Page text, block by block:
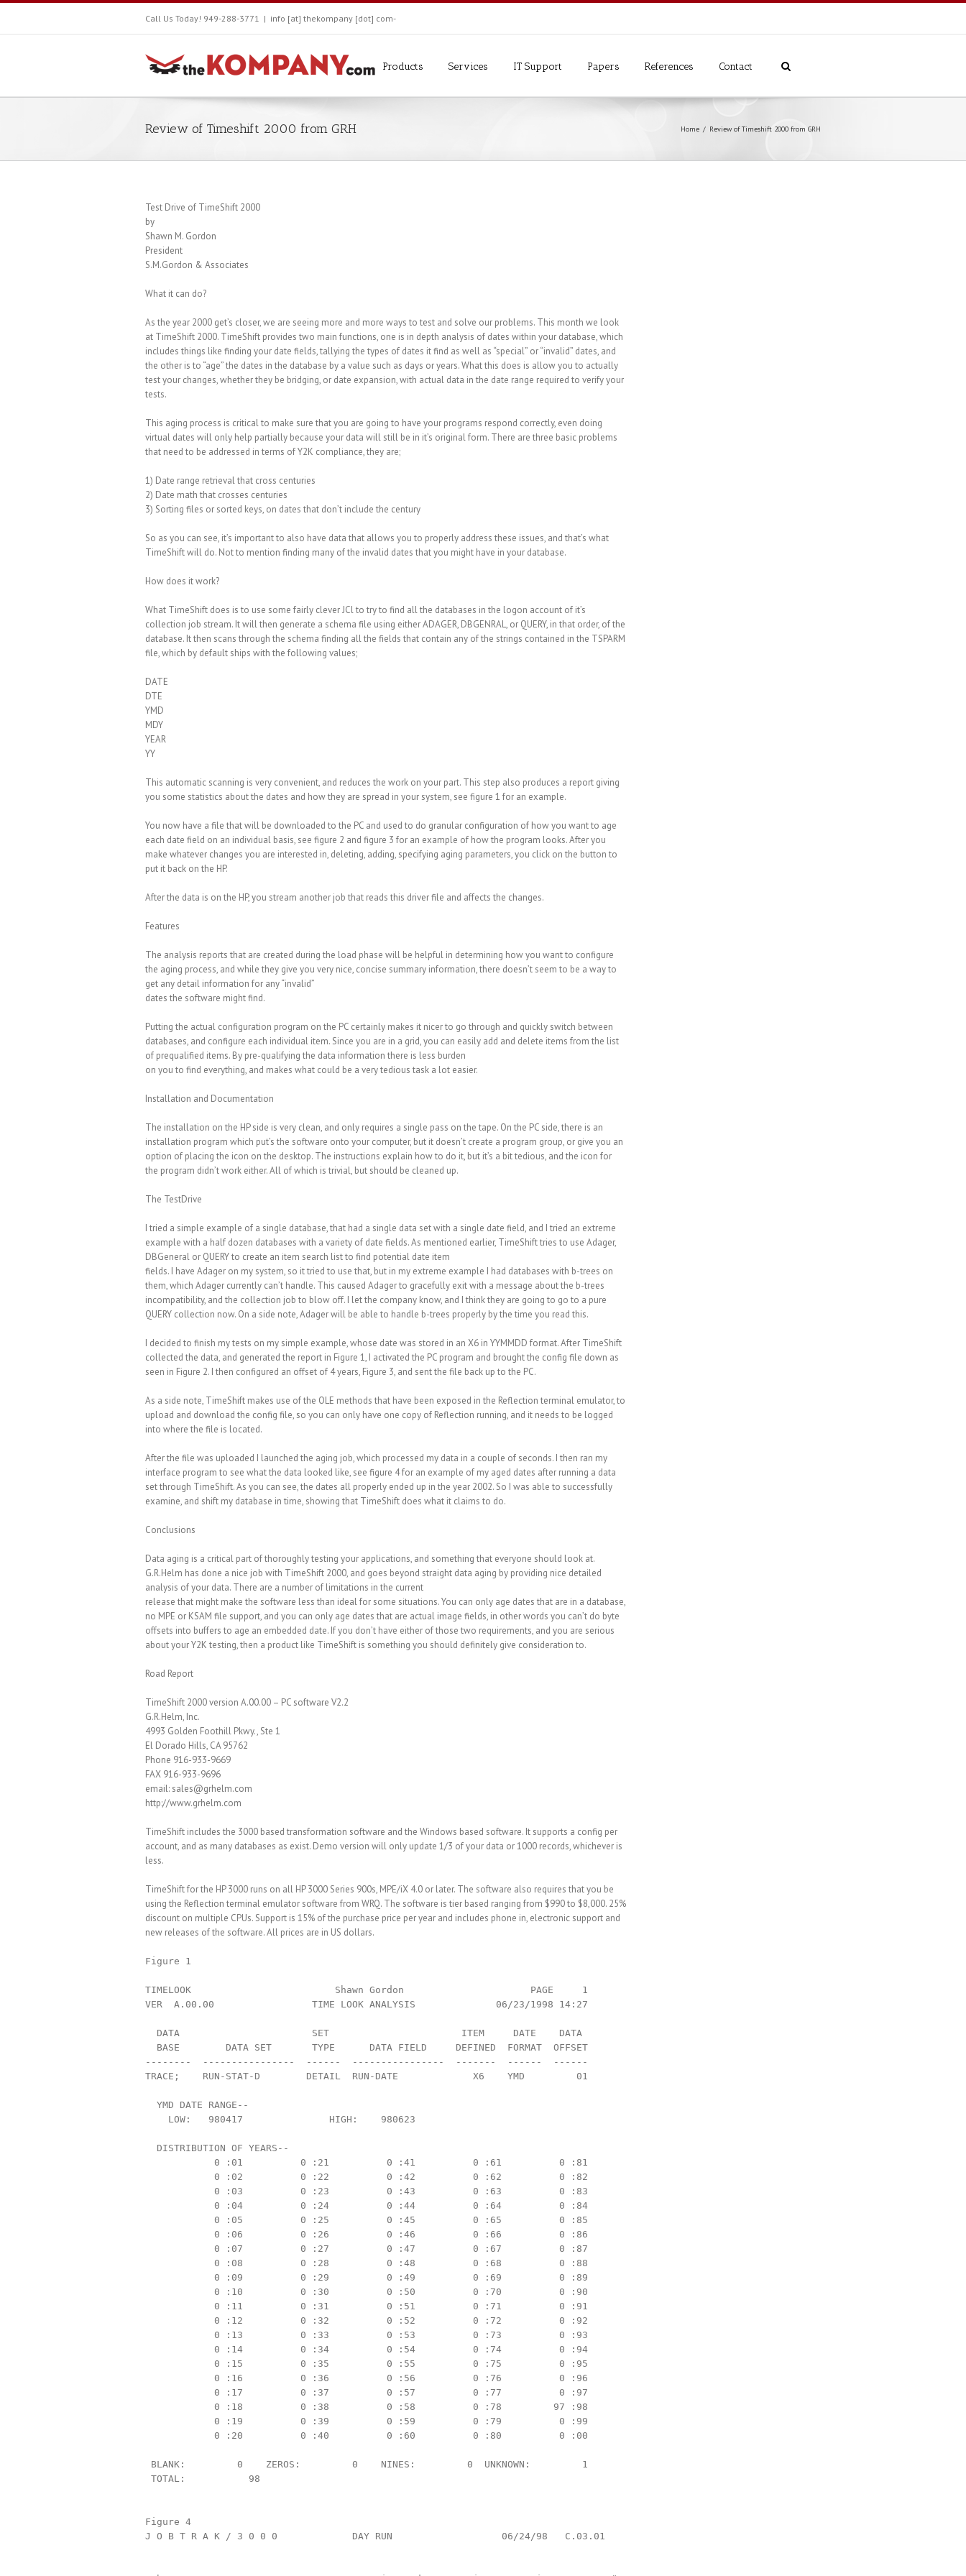
Call Us Today! 949-288-3771 | info [at] thekompany [dot] com-
Products Services IT Support Papers References Contact
Review of Timeshift 2000 from GRH Home Review of Timeshift 2000 from GRH
Test Drive of TimeShift 2000
by
Shawn M. Gordon
President
S.M.Gordon & Associates
What it can do?
As the year 2000 get’s closer, we are seeing more and more ways to test and solve our problems. This month we look
at TimeShift 2000. TimeShift provides two main functions, one is in depth analysis of dates within your database, which
includes things like finding your date fields, tallying the types of dates it find as well as “special” or “invalid” dates, and
the other is to “age” the dates in the database by a value such as days or years. What this does is allow you to actually
test your changes, whether they be bridging, or date expansion, with actual data in the date range required to verify your
tests.
This aging process is critical to make sure that you are going to have your programs respond correctly, even doing
virtual dates will only help partially because your data will still be in it’s original form. There are three basic problems
that need to be addressed in terms of Y2K compliance, they are;
1) Date range retrieval that cross centuries
2) Date math that crosses centuries
3) Sorting files or sorted keys, on dates that don’t include the century
So as you can see, it’s important to also have data that allows you to properly address these issues, and that’s what
TimeShift will do. Not to mention finding many of the invalid dates that you might have in your database.
How does it work?
What TimeShift does is to use some fairly clever JCl to try to find all the databases in the logon account of it’s
collection job stream. It will then generate a schema file using either ADAGER, DBGENRAL, or QUERY, in that order, of the
database. It then scans through the schema finding all the fields that contain any of the strings contained in the TSPARM
file, which by default ships with the following values;
DATE
DTE
YMD
MDY
YEAR
YY
This automatic scanning is very convenient, and reduces the work on your part. This step also produces a report giving
you some statistics about the dates and how they are spread in your system, see figure 1 for an example.
You now have a file that will be downloaded to the PC and used to do granular configuration of how you want to age
each date field on an individual basis, see figure 2 and figure 3 for an example of how the program looks. After you
make whatever changes you are interested in, deleting, adding, specifying aging parameters, you click on the button to
put it back on the HP.
After the data is on the HP, you stream another job that reads this driver file and affects the changes.
Features
The analysis reports that are created during the load phase will be helpful in determining how you want to configure
the aging process, and while they give you very nice, concise summary information, there doesn’t seem to be a way to
get any detail information for any “invalid”
dates the software might find.
Putting the actual configuration program on the PC certainly makes it nicer to go through and quickly switch between
databases, and configure each individual item. Since you are in a grid, you can easily add and delete items from the list
of prequalified items. By pre-qualifying the data information there is less burden
on you to find everything, and makes what could be a very tedious task a lot easier.
Installation and Documentation
The installation on the HP side is very clean, and only requires a single pass on the tape. On the PC side, there is an
installation program which put’s the software onto your computer, but it doesn’t create a program group, or give you an
option of placing the icon on the desktop. The instructions explain how to do it, but it’s a bit tedious, and the icon for
the program didn’t work either. All of which is trivial, but should be cleaned up.
The TestDrive
I tried a simple example of a single database, that had a single data set with a single date field, and I tried an extreme
example with a half dozen databases with a variety of date fields. As mentioned earlier, TimeShift tries to use Adager,
DBGeneral or QUERY to create an item search list to find potential date item
fields. I have Adager on my system, so it tried to use that, but in my extreme example I had databases with b-trees on
them, which Adager currently can’t handle. This caused Adager to gracefully exit with a message about the b-trees
incompatibility, and the collection job to blow off. I let the company know, and I think they are going to go to a pure
QUERY collection now. On a side note, Adager will be able to handle b-trees properly by the time you read this.
I decided to finish my tests on my simple example, whose date was stored in an X6 in YYMMDD format. After TimeShift
collected the data, and generated the report in Figure 1, I activated the PC program and brought the config file down as
seen in Figure 2. I then configured an offset of 4 years, Figure 3, and sent the file back up to the PC.
As a side note, TimeShift makes use of the OLE methods that have been exposed in the Reflection terminal emulator, to
upload and download the config file, so you can only have one copy of Reflection running, and it needs to be logged
into where the file is located.
After the file was uploaded I launched the aging job, which processed my data in a couple of seconds. I then ran my
interface program to see what the data looked like, see figure 4 for an example of my aged dates after running a data
set through TimeShift. As you can see, the dates all properly ended up in the year 2002. So I was able to successfully
examine, and shift my database in time, showing that TimeShift does what it claims to do.
Conclusions
Data aging is a critical part of thoroughly testing your applications, and something that everyone should look at.
G.R.Helm has done a nice job with TimeShift 2000, and goes beyond straight data aging by providing nice detailed
analysis of your data. There are a number of limitations in the current
release that might make the software less than ideal for some situations. You can only age dates that are in a database,
no MPE or KSAM file support, and you can only age dates that are actual image fields, in other words you can’t do byte
offsets into buffers to age an embedded date. If you don’t have either of those two requirements, and you are serious
about your Y2K testing, then a product like TimeShift is something you should definitely give consideration to.
Road Report
TimeShift 2000 version A.00.00 – PC software V2.2
G.R.Helm, Inc.
4993 Golden Foothill Pkwy., Ste 1
El Dorado Hills, CA 95762
Phone 916-933-9669
FAX 916-933-9696
email: sales@grhelm.com
http://www.grhelm.com
TimeShift includes the 3000 based transformation software and the Windows based software. It supports a config per
account, and as many databases as exist. Demo version will only update 1/3 of your data or 1000 records, whichever is
less.
TimeShift for the HP 3000 runs on all HP 3000 Series 900s, MPE/iX 4.0 or later. The software also requires that you be
using the Reflection terminal emulator software from WRQ. The software is tier based ranging from $990 to $8,000. 25%
discount on multiple CPUs. Support is 15% of the purchase price per year and includes phone in, electronic support and
new releases of the software. All prices are in US dollars.
Figure 1
TIMELOOK                         Shawn Gordon                      PAGE     1
VER  A.00.00                 TIME LOOK ANALYSIS              06/23/1998 14:27
  DATA                       SET                       ITEM     DATE    DATA
  BASE        DATA SET       TYPE      DATA FIELD     DEFINED  FORMAT  OFFSET
--------  ----------------  ------  ----------------  -------  ------  ------
TRACE;    RUN-STAT-D        DETAIL  RUN-DATE             X6    YMD         01
  YMD DATE RANGE--
    LOW:   980417               HIGH:    980623
  DISTRIBUTION OF YEARS--
            0 :01          0 :21          0 :41          0 :61          0 :81
            0 :02          0 :22          0 :42          0 :62          0 :82
            0 :03          0 :23          0 :43          0 :63          0 :83
            0 :04          0 :24          0 :44          0 :64          0 :84
            0 :05          0 :25          0 :45          0 :65          0 :85
            0 :06          0 :26          0 :46          0 :66          0 :86
            0 :07          0 :27          0 :47          0 :67          0 :87
            0 :08          0 :28          0 :48          0 :68          0 :88
            0 :09          0 :29          0 :49          0 :69          0 :89
            0 :10          0 :30          0 :50          0 :70          0 :90
            0 :11          0 :31          0 :51          0 :71          0 :91
            0 :12          0 :32          0 :52          0 :72          0 :92
            0 :13          0 :33          0 :53          0 :73          0 :93
            0 :14          0 :34          0 :54          0 :74          0 :94
            0 :15          0 :35          0 :55          0 :75          0 :95
            0 :16          0 :36          0 :56          0 :76          0 :96
            0 :17          0 :37          0 :57          0 :77          0 :97
            0 :18          0 :38          0 :58          0 :78         97 :98
            0 :19          0 :39          0 :59          0 :79          0 :99
            0 :20          0 :40          0 :60          0 :80          0 :00
BLANK:         0    ZEROS:         0    NINES:         0  UNKNOWN:         1
TOTAL:           98
Figure 4
J O B T R A K / 3 0 0 0             DAY RUN                   06/24/98   C.03.01